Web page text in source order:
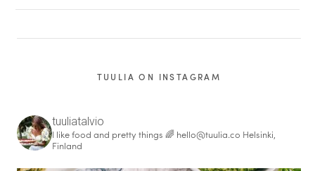
TUULIA ON INSTAGRAM
tuuliatalvio
I like food and pretty things 🌈 hello@tuulia.co Helsinki,
Finland